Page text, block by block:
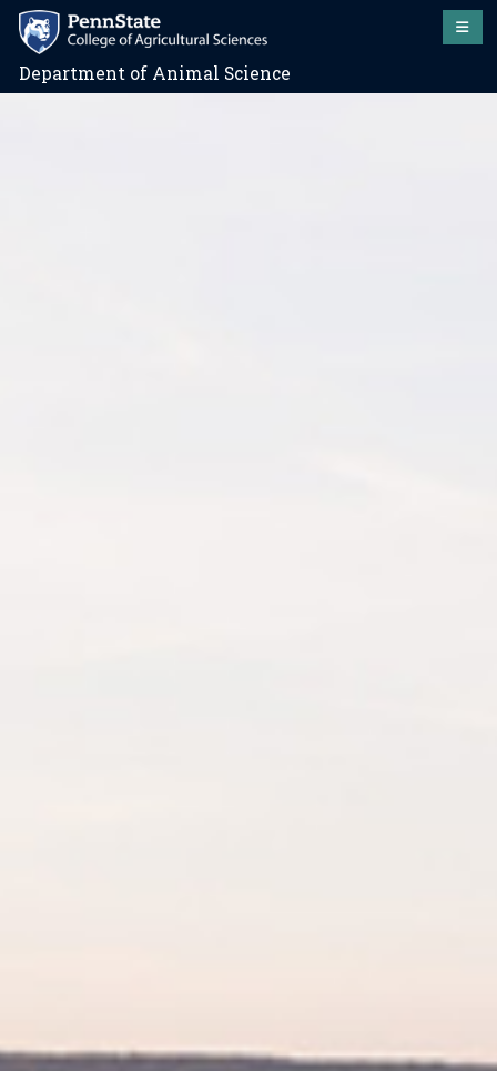
Department of Animal Science